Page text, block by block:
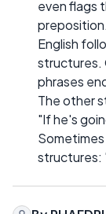
even flags
English
structures.
phrases
The other
"If he's
structures: